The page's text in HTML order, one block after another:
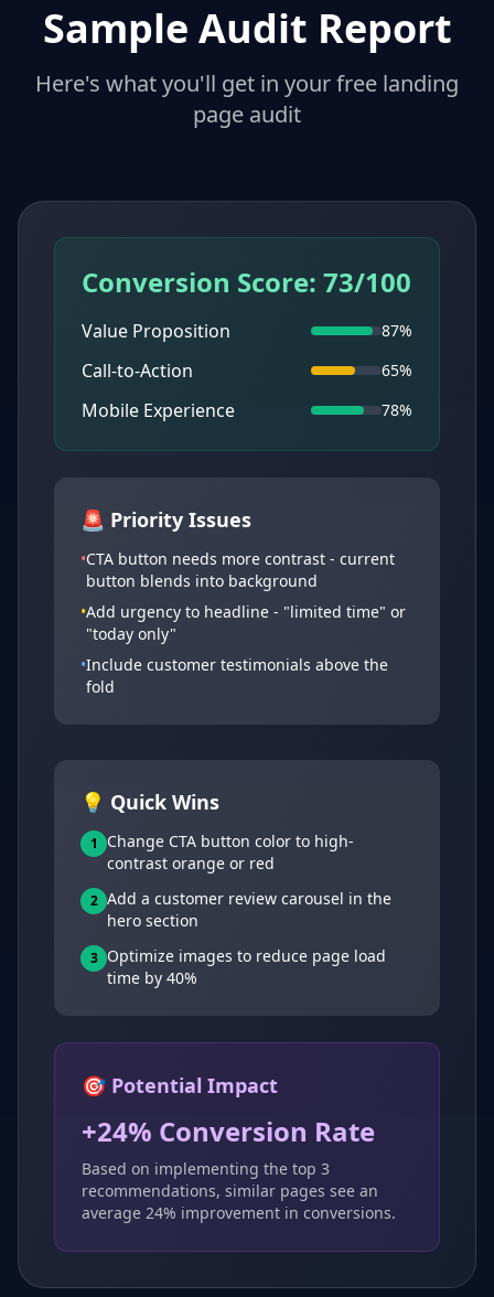
Sample Audit Report
Here's what you'll get in your free landing
page audit
Conversion Score: 73/100
Value Proposition 87%
Call-to-Action 65%
Mobile Experience 78%
🚨 Priority Issues
•CTA button needs more contrast - current
button blends into background
•Add urgency to headline - "limited time" or
"today only"
•Include customer testimonials above the
fold
💡 Quick Wins
1
Change CTA button color to high-
contrast orange or red
2 Add a customer review carousel in the
hero section
3 Optimize images to reduce page load
time by 40%
🎯 Potential Impact
+24% Conversion Rate
Based on implementing the top 3
recommendations, similar pages see an
average 24% improvement in conversions.